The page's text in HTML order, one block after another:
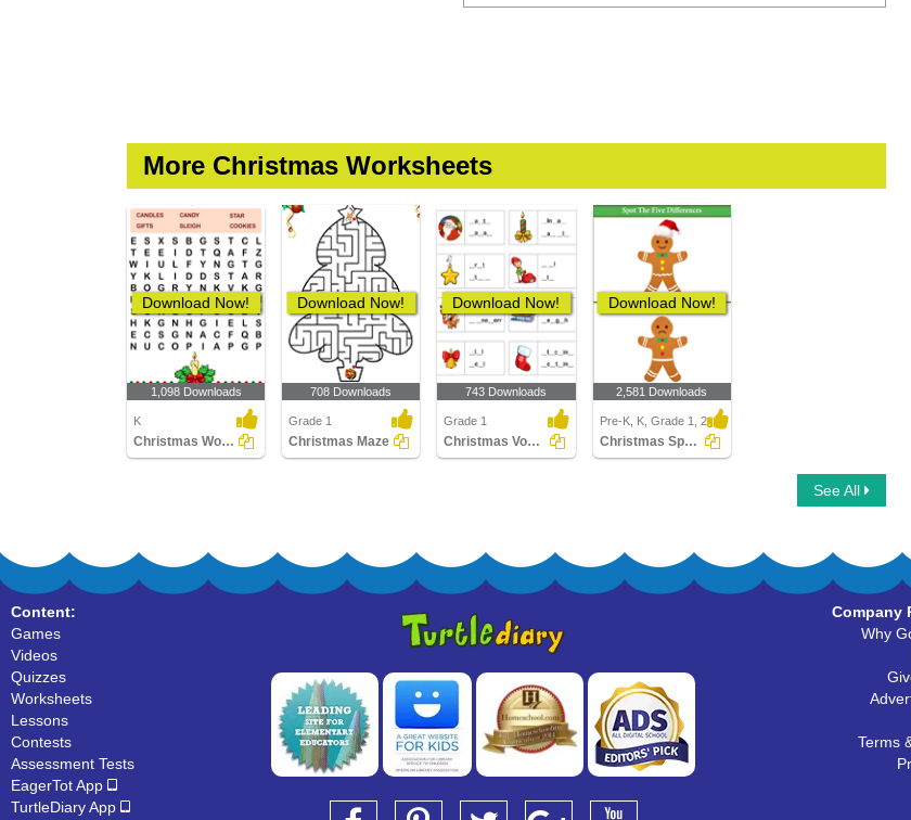
More Christmas Worksheets
Download Now!
1,098 Downloads
K
Christmas Word Search
Download Now!
708 Downloads
Grade 1
Christmas Maze
Download Now!
743 Downloads
Grade 1
Christmas Vocabulary
Download Now!
2,581 Downloads
Pre-K, K, Grade 1, 2
Christmas Spot the Difference
See All
Content:
Games
Videos
Quizzes
Worksheets
Lessons
Contests
Assessment Tests
EagerTot App
TurtleDiary App
Company
Why
Terms